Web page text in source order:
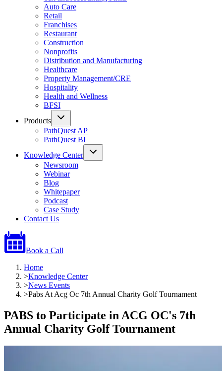
Auto Care
Retail
Franchises
Restaurant
Construction
Nonprofits
Distribution and Manufacturing
Healthcare
Property Management/CRE
Hospitality
Health and Wellness
BFSI
Products
PathQuest AP
PathQuest BI
Knowledge Center
Newsroom
Webinar
Blog
Whitepaper
Podcast
Case Study
Contact Us
Book a Call
Home
>Knowledge Center
>News Events
>Pabs At Acg Oc 7th Annual Charity Golf Tournament
PABS to Participate in ACG OC's 7th
Annual Charity Golf Tournament